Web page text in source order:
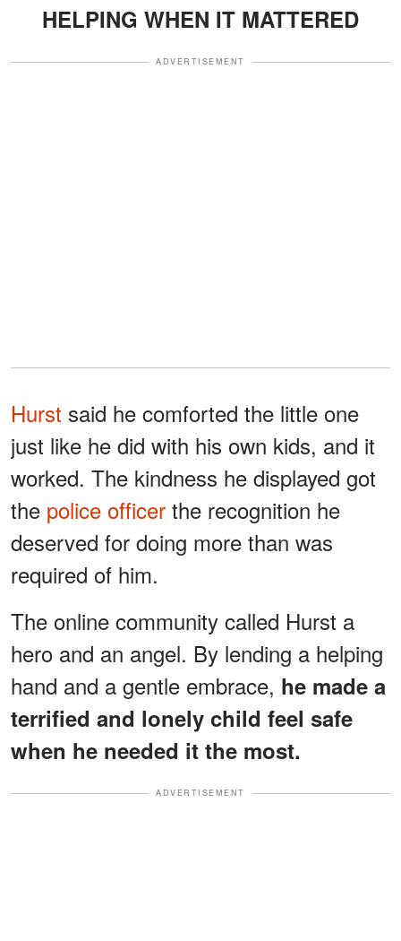
HELPING WHEN IT MATTERED
ADVERTISEMENT
Hurst said he comforted the little one
just like he did with his own kids, and it
worked. The kindness he displayed got
the police officer the recognition he
deserved for doing more than was
required of him.
The online community called Hurst a
hero and an angel. By lending a helping
hand and a gentle embrace, he made a
terrified and lonely child feel safe
when he needed it the most.
ADVERTISEMENT